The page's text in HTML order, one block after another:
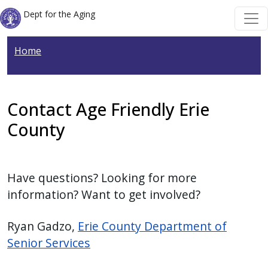
Welcome
to
All
One
screen
reader.
To
All
in
Accessibility
screen
Skip to main content
Skip to main content
Dept for the Aging
Home
Contact Age Friendly Erie
County
Have questions? Looking for more
information? Want to get involved?
Ryan Gadzo, Erie County Department of
Senior Services